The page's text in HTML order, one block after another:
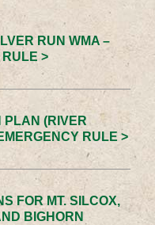
RUN WMA –
RULE >
PLAN (RIVER
RULE >
FOR MT. SILCOX,
BIGHORN